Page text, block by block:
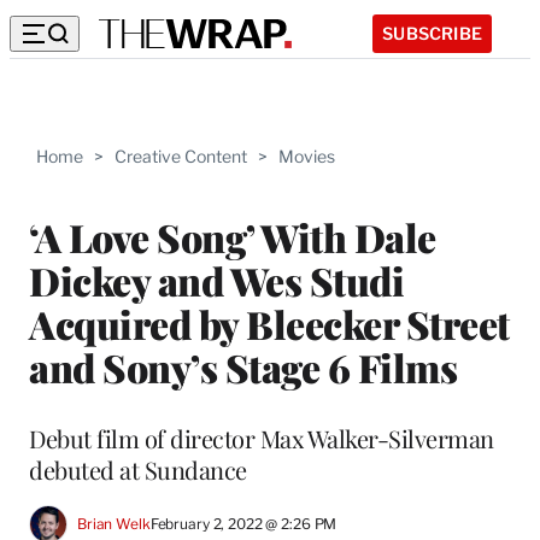
SUBSCRIBE
Home > Creative Content > Movies
‘A Love Song’ With Dale
Dickey and Wes Studi
Acquired by Bleecker Street
and Sony’s Stage 6 Films
Debut film of director Max Walker-Silverman
debuted at Sundance
Brian WelkFebruary 2, 2022 @ 2:26 PM